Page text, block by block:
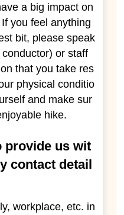
a big impact on
you feel anything
bit, please speak
or staff
that you take res
physical conditio
and make sur
hike.
provide us wit
contact detail
workplace, etc. in